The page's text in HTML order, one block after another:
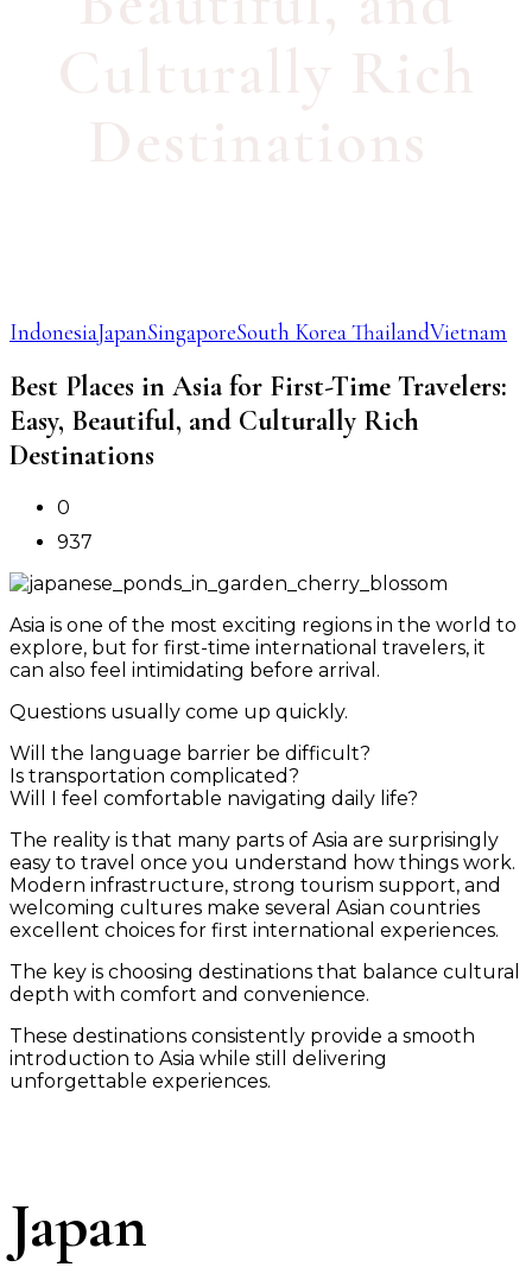
IndonesiaJapanSingaporeSouth KoreaThailandVietnam
Best Places in Asia for First-Time Travelers:
Easy, Beautiful, and Culturally Rich
Destinations
0
937
Asia is one of the most exciting regions in the world to
explore, but for first-time international travelers, it
can also feel intimidating before arrival.
Questions usually come up quickly.
Will the language barrier be difficult?
Is transportation complicated?
Will I feel comfortable navigating daily life?
The reality is that many parts of Asia are surprisingly
easy to travel once you understand how things work.
Modern infrastructure, strong tourism support, and
welcoming cultures make several Asian countries
excellent choices for first international experiences.
The key is choosing destinations that balance cultural
depth with comfort and convenience.
These destinations consistently provide a smooth
introduction to Asia while still delivering
unforgettable experiences.
Japan